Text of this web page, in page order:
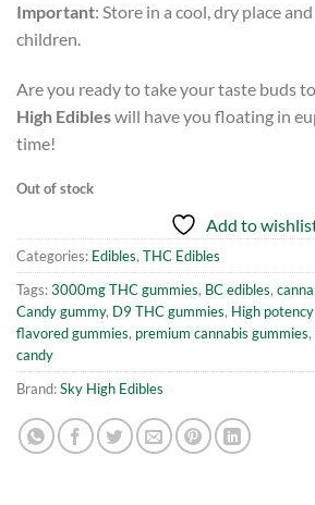
Important: Store in a cool, dry place
children.
Are you ready to take your taste buds
High Edibleswill have you floating in
time!
Out of stock
Add to
Categories: Edibles, THC Edibles
Tags:3000mg THC gummies, BC edibles,
Candy gummy, D9 THC gummies, High
flavored gummies, premium cannabis gummies,
candy
Brand:Sky High Edibles